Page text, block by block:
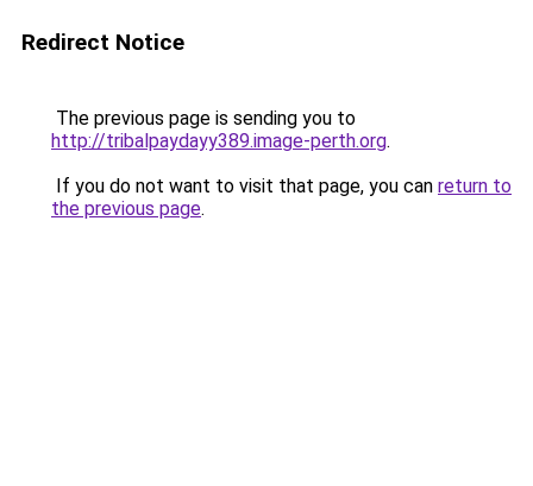
Redirect Notice
The previous page is sending you to
http://tribalpaydayy389.image-perth.org.
If you do not want to visit that page, you can return to
the previous page.